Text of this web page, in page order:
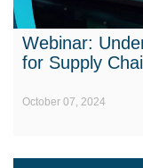
Webinar:
for Supply
October 07, 2024